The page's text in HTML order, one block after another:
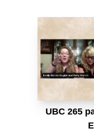
UBC 265